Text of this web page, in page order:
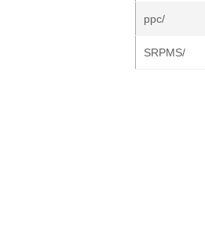
ppc/
SRPMS/